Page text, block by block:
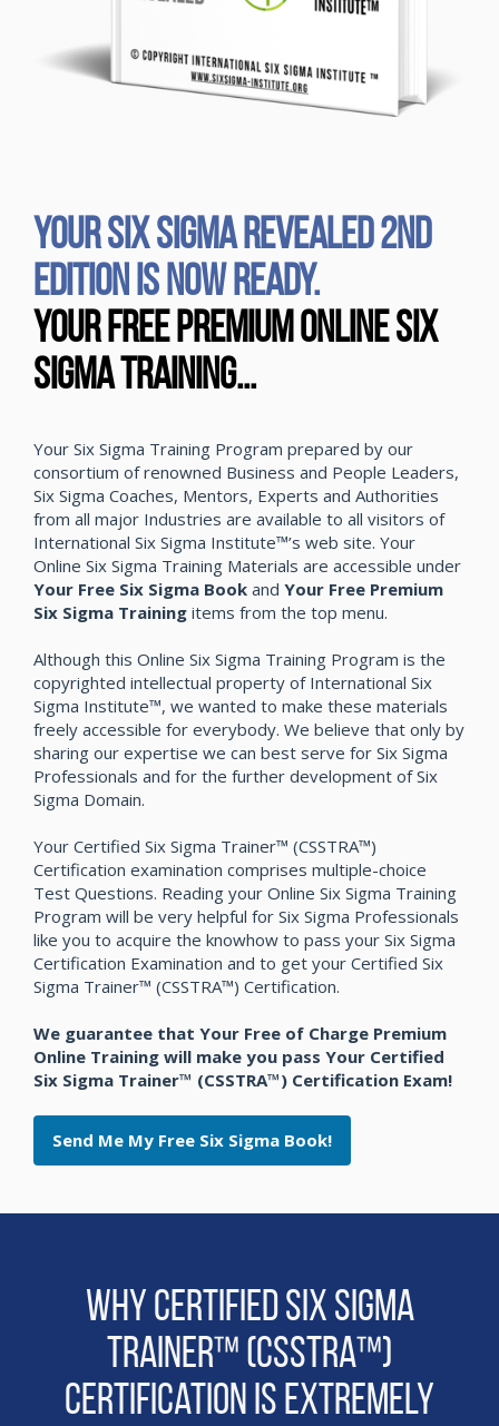
YOUR SIX SIGMA REVEALED 2ND
EDITION IS NOW READY.
Your Free Premium Online Six
Sigma Training...
Your Six Sigma Training Program prepared by our
consortium of renowned Business and People Leaders,
Six Sigma Coaches, Mentors, Experts and Authorities
from all major Industries are available to all visitors of
International Six Sigma Institute™’s web site. Your
Online Six Sigma Training Materials are accessible under
Your Free Six Sigma Book and Your Free Premium
Six Sigma Training items from the top menu.
Although this Online Six Sigma Training Program is the
copyrighted intellectual property of International Six
Sigma Institute™, we wanted to make these materials
freely accessible for everybody. We believe that only by
sharing our expertise we can best serve for Six Sigma
Professionals and for the further development of Six
Sigma Domain.
Your Certified Six Sigma Trainer™ (CSSTRA™)
Certification examination comprises multiple-choice
Test Questions. Reading your Online Six Sigma Training
Program will be very helpful for Six Sigma Professionals
like you to acquire the knowhow to pass your Six Sigma
Certification Examination and to get your Certified Six
Sigma Trainer™ (CSSTRA™) Certification.
We guarantee that Your Free of Charge Premium
Online Training will make you pass Your Certified
Six Sigma Trainer™ (CSSTRA™) Certification Exam!
Send Me My Free Six Sigma Book!
Why Certified Six Sigma
Trainer™ (CSSTRA™)
Certification is extremely